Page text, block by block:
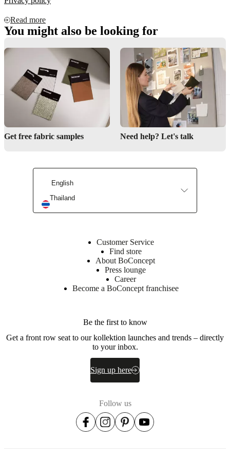
Read more
You might also be looking for
Contact us Delivery Product care
Get free fabric samples Need help? Let's talk
English
Thailand
Customer Service
Find store
About BoConcept
Press lounge
Career
Become a BoConcept franchisee
Be the first to know
Get a front row seat to our kollektion launches and trends – directly
to your inbox.
Sign up here
Follow us